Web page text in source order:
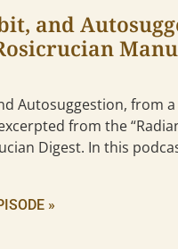
and
Autosuggestion, from
from the
Digest. In this
»